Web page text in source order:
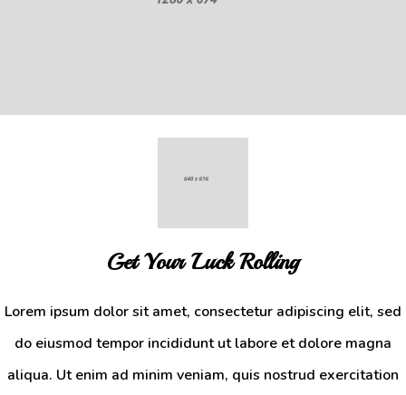
Get Your Luck Rolling
Lorem ipsum dolor sit amet, consectetur adipiscing elit, sed
do eiusmod tempor incididunt ut labore et dolore magna
aliqua. Ut enim ad minim veniam, quis nostrud exercitation
Drinks